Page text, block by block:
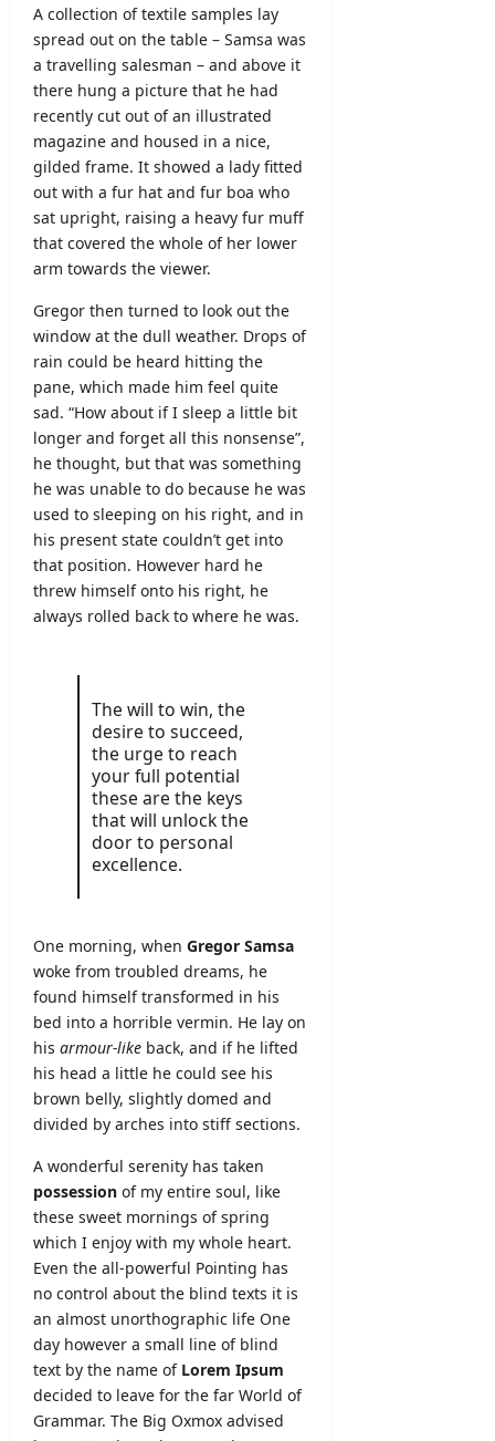
A collection of textile samples lay
spread out on the table – Samsa was
a travelling salesman – and above it
there hung a picture that he had
recently cut out of an illustrated
magazine and housed in a nice,
gilded frame. It showed a lady fitted
out with a fur hat and fur boa who
sat upright, raising a heavy fur muff
that covered the whole of her lower
arm towards the viewer.
Gregor then turned to look out the
window at the dull weather. Drops of
rain could be heard hitting the
pane, which made him feel quite
sad. “How about if I sleep a little bit
longer and forget all this nonsense”,
he thought, but that was something
he was unable to do because he was
used to sleeping on his right, and in
his present state couldn’t get into
that position. However hard he
threw himself onto his right, he
always rolled back to where he was.
The will to win, the
desire to succeed,
the urge to reach
your full potential
these are the keys
that will unlock the
door to personal
excellence.
One morning, when Gregor Samsa
woke from troubled dreams, he
found himself transformed in his
bed into a horrible vermin. He lay on
his armour-like back, and if he lifted
his head a little he could see his
brown belly, slightly domed and
divided by arches into stiff sections.
A wonderful serenity has taken
possession of my entire soul, like
these sweet mornings of spring
which I enjoy with my whole heart.
Even the all-powerful Pointing has
no control about the blind texts it is
an almost unorthographic life One
day however a small line of blind
text by the name ofLorem Ipsum
decided to leave for the far World of
Grammar. The Big Oxmox advised